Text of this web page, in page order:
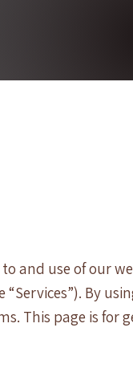
and use of our
By
This page is for